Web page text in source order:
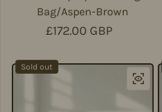
Bag/Aspen-Brown
Regular price
£172.00 GBP
Sold out